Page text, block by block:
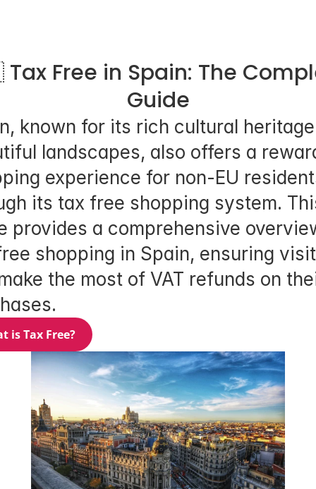
Free in Spain: The
Guide
known for its rich cultural
landscapes, also offers a
experience for non-EU
its tax free shopping system.
provides a comprehensive
shopping in Spain, ensuring
the most of VAT refunds on
is Tax Free?